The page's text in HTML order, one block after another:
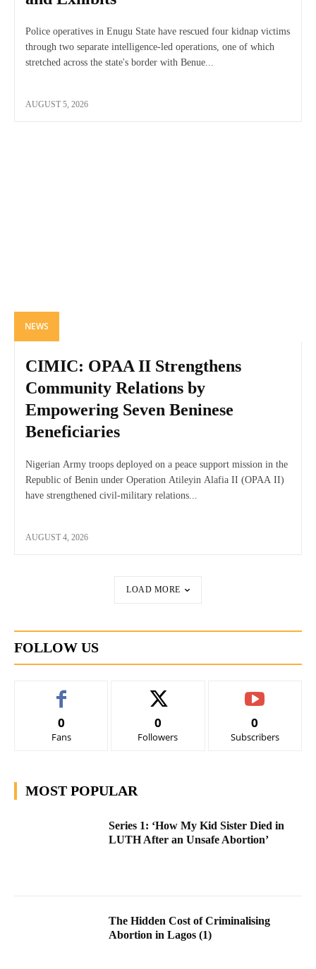
Police operatives in Enugu State have rescued four kidnap victims
through two separate intelligence-led operations, one of which
stretched across the state's border with Benue...
AUGUST 5, 2026
NEWS
CIMIC: OPAA II Strengthens
Community Relations by
Empowering Seven Beninese
Beneficiaries
Nigerian Army troops deployed on a peace support mission in the
Republic of Benin under Operation Atileyin Alafia II (OPAA II)
have strengthened civil-military relations...
AUGUST 4, 2026
LOAD MORE
FOLLOW US
0
Fans
0
Followers
0
Subscribers
MOST POPULAR
Series 1: ‘How My Kid Sister Died in
LUTH After an Unsafe Abortion’
The Hidden Cost of Criminalising
Abortion in Lagos (1)